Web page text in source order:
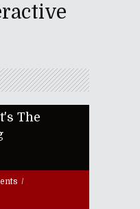
The